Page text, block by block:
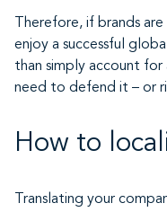
Therefore, if brands
enjoy a successful
than simply account
need to defend it – or
How to
Translating your